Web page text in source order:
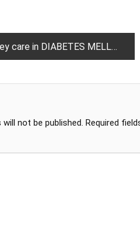
care in DIABETES MELLITUS
not be published. Required